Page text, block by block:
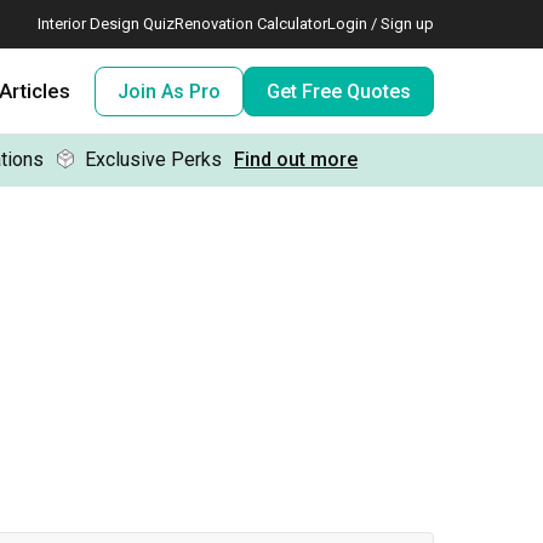
Interior Design QuizRenovation CalculatorLogin / Sign up
Articles Join As Pro Get Free Quotes
Exclusive Perks Find out more